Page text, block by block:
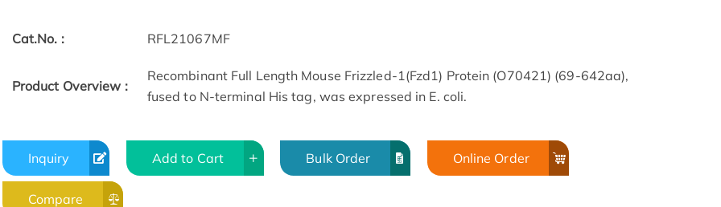
Cat.No. : RFL21067MF
Product Overview :
Recombinant Full Length Mouse Frizzled-1(Fzd1) Protein (O70421) (69-642aa),
fused to N-terminal His tag, was expressed in E. coli.
Inquiry Add to Cart Bulk Order Online Order
Compare